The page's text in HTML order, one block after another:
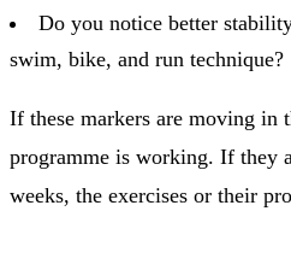
Do you notice better
swim, bike, and run technique?
If these markers are moving in
programme is working. If they
weeks, the exercises or their